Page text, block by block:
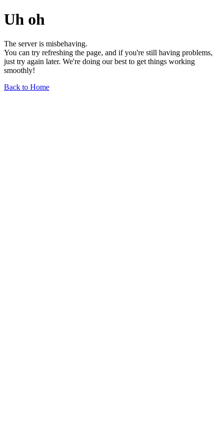
Uh oh
The server is misbehaving.
You can try refreshing the page, and if you're still having problems,
just try again later. We're doing our best to get things working
smoothly!
Back to Home